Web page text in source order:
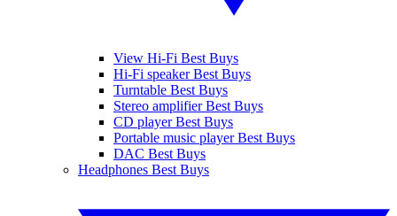
View Hi-Fi Best Buys
Hi-Fi speaker Best Buys
Turntable Best Buys
Stereo amplifier Best Buys
CD player Best Buys
Portable music player Best Buys
DAC Best Buys
Headphones Best Buys